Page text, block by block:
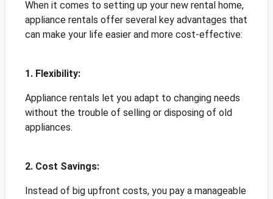
When it comes to setting up your new rental home,
appliance rentals offer several key advantages that
can make your life easier and more cost-effective:
1. Flexibility:
Appliance rentals let you adapt to changing needs
without the trouble of selling or disposing of old
appliances.
2. Cost Savings:
Instead of big upfront costs, you pay a manageable